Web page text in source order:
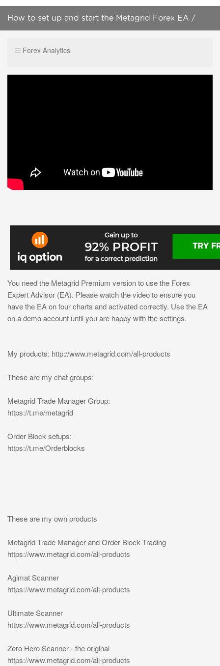
How to set up and start the Metagrid Forex EA /
Forex Analytics
You need the Metagrid Premium version to use the Forex
Expert Advisor (EA). Please watch the video to ensure you
have the EA on four charts and activated correctly. Use the EA
on a demo account until you are happy with the settings.
My products: http://www.metagrid.com/all-products
These are my chat groups:
Metagrid Trade Manager Group:
https://t.me/metagrid
Order Block setups:
https://t.me/Orderblocks
These are my own products
Metagrid Trade Manager and Order Block Trading
https://www.metagrid.com/all-products
Agimat Scanner
https://www.metagrid.com/all-products
Ultimate Scanner
https://www.metagrid.com/all-products
Zero Hero Scanner - the original
https://www.metagrid.com/all-products